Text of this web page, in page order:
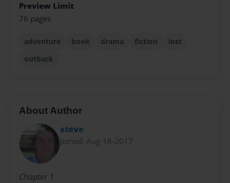
Preview Limit
76 pages
adventure book drama fiction
lost
outback
About Author
steve
Joined: Aug-18-2017
Chapter 1